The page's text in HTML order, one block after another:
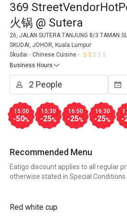
369
火锅 @ Sutera
26, JALAN SUTERA TANJUNG 8/3 TAMAN
SKUDAI, JOHOR, Kuala Lumpur
Skudai
Chinese Cuisine
Business Hours
15:00
-50%
15:30
-25%
16:00
-25%
16:30
-25% -
Recommended Menu
Eatigo discount applies to all regular
otherwise stated in Special Conditions
Red white cup